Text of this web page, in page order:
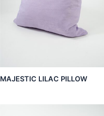
MAJESTIC LILAC PILLOW